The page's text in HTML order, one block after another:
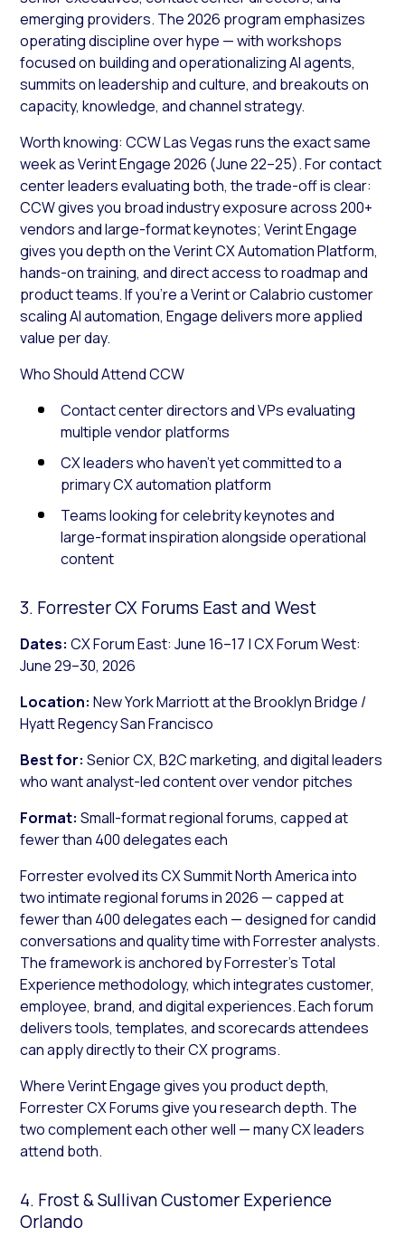
emerging providers. The 2026 program emphasizes
operating discipline over hype — with workshops
focused on building and operationalizing AI agents,
summits on leadership and culture, and breakouts on
capacity, knowledge, and channel strategy.
Worth knowing: CCW Las Vegas runs the exact same
week as Verint Engage 2026 (June 22–25). For contact
center leaders evaluating both, the trade-off is clear:
CCW gives you broad industry exposure across 200+
vendors and large-format keynotes; Verint Engage
gives you depth on the Verint CX Automation Platform,
hands-on training, and direct access to roadmap and
product teams. If you’re a Verint or Calabrio customer
scaling AI automation, Engage delivers more applied
value per day.
Who Should Attend CCW
Contact center directors and VPs evaluating
multiple vendor platforms
CX leaders who haven’t yet committed to a
primary CX automation platform
Teams looking for celebrity keynotes and
large-format inspiration alongside operational
content
3. Forrester CX Forums East and West
Dates: CX Forum East: June 16–17 | CX Forum West:
June 29–30, 2026
Location: New York Marriott at the Brooklyn Bridge /
Hyatt Regency San Francisco
Best for: Senior CX, B2C marketing, and digital leaders
who want analyst-led content over vendor pitches
Format: Small-format regional forums, capped at
fewer than 400 delegates each
Forrester evolved its CX Summit North America into
two intimate regional forums in 2026 — capped at
fewer than 400 delegates each — designed for candid
conversations and quality time with Forrester analysts.
The framework is anchored by Forrester’s Total
Experience methodology, which integrates customer,
employee, brand, and digital experiences. Each forum
delivers tools, templates, and scorecards attendees
can apply directly to their CX programs.
Where Verint Engage gives you product depth,
Forrester CX Forums give you research depth. The
two complement each other well — many CX leaders
attend both.
4. Frost & Sullivan Customer Experience
Orlando